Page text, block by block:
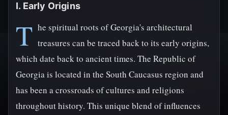
I. Early Origins
T he spiritual roots of Georgia's architectural
treasures can be traced back to its early origins,
which date back to ancient times. The Republic of
Georgia is located in the South Caucasus region and
has been a crossroads of cultures and religions
throughout history. This unique blend of influences